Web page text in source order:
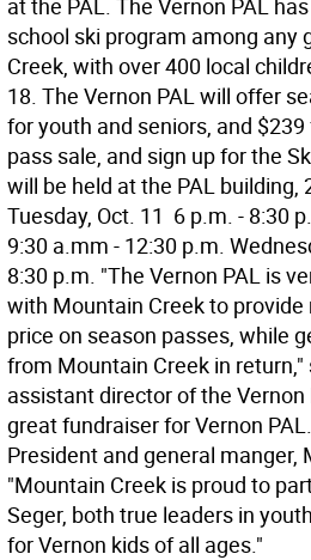
at the PAL. The Vernon PAL
school ski program among any
Creek, with over 400 local
18. The Vernon PAL will offer
for youth and seniors, and
pass sale, and sign up for the
will be held at the PAL building,
Tuesday, Oct. 11  6 p.m. - 8:30
9:30 a.mm - 12:30 p.m.
8:30 p.m. "The Vernon PAL is
with Mountain Creek to
price on season passes, while
from Mountain Creek in return,"
assistant director of the Vernon
great fundraiser for Vernon
President and general manger,
"Mountain Creek is proud to
Seger, both true leaders in
for Vernon kids of all ages."